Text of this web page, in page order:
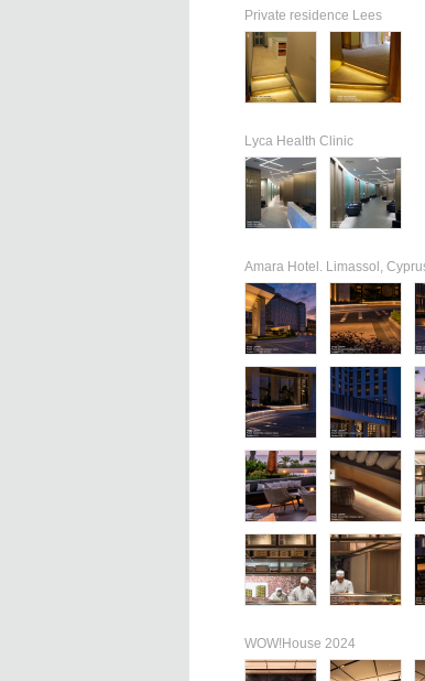
Private residence Lees
Lyca Health Clinic
Amara Hotel. Limassol,
WOW!House 2024